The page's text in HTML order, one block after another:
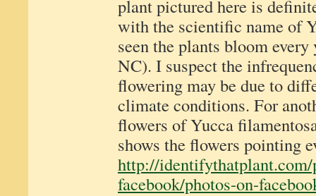
plant pictured here is
with the scientific name of
seen the plants bloom
NC). I suspect the
flowering may be due to
climate conditions. For
flowers of Yucca
shows the flowers pointing
http://identifythatplant.com/
facebook/photos-on-